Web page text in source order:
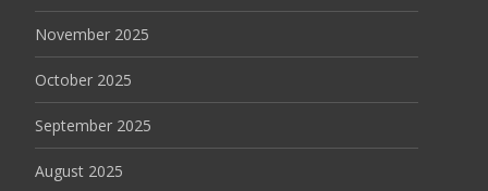
November 2025
October 2025
September 2025
August 2025